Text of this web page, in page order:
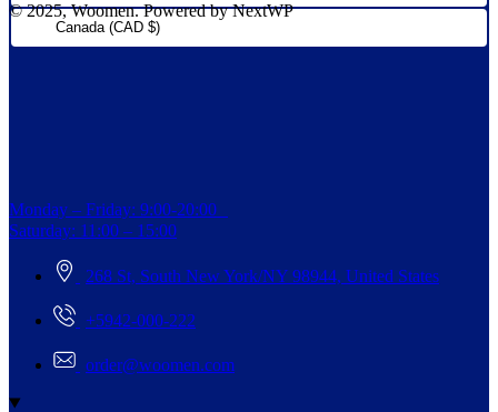
Canada (CAD $)
© 2025, Woomen. Powered by NextWP
Monday – Friday: 9:00-20:00
Saturday: 11:00 – 15:00
268 St, South New York/NY 98944, United States
+5942-000-222
order@woomen.com